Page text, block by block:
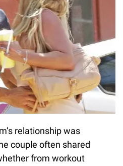
relationship was
couple often shared
from workout